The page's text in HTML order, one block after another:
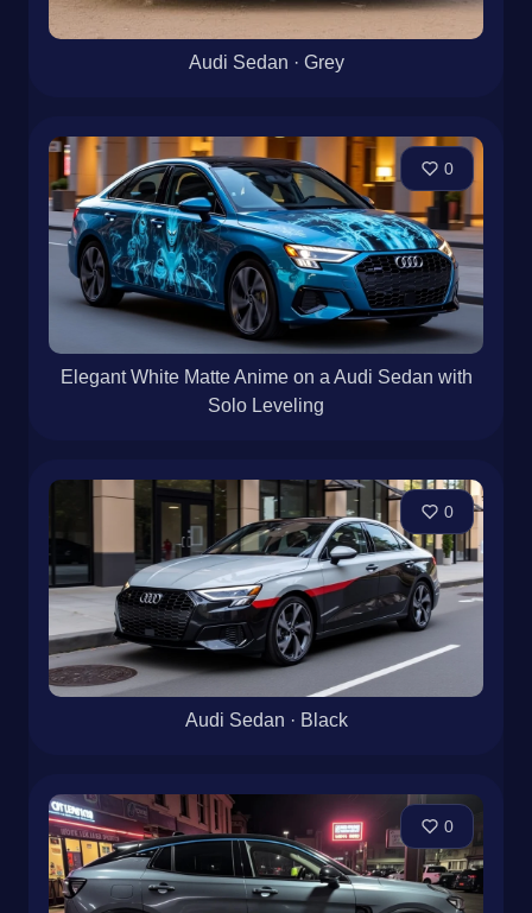
Audi Sedan · Grey
0
Elegant White Matte Anime on a Audi Sedan with
Solo Leveling
0
Audi Sedan · Black
0